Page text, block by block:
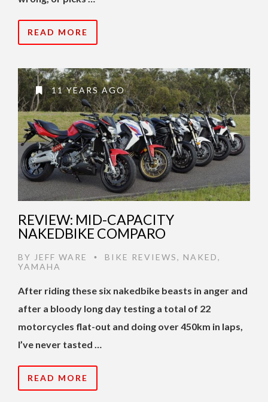
READ MORE
11 YEARS AGO
REVIEW: MID-CAPACITY
NAKEDBIKE COMPARO
BY JEFF WARE • BIKE REVIEWS, NAKED,
YAMAHA
After riding these six nakedbike beasts in anger and
after a bloody long day testing a total of 22
motorcycles flat-out and doing over 450km in laps,
I’ve never tasted …
READ MORE